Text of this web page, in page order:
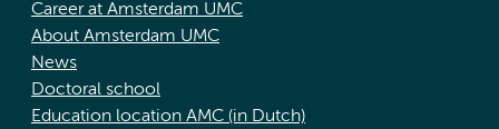
Career at Amsterdam UMC
About Amsterdam UMC
News
Doctoral school
Education location AMC (in Dutch)